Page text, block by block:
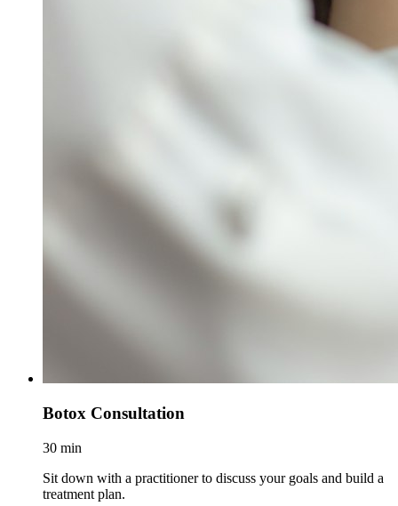
Botox Consultation
30 min
Sit down with a practitioner to discuss your goals and build a
treatment plan.